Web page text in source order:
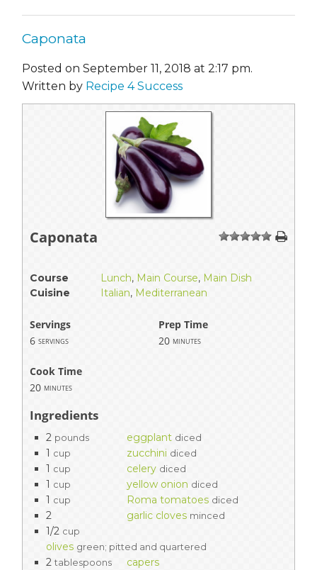
Caponata
Posted on September 11, 2018 at 2:17 pm.
Written by Recipe 4 Success
Caponata 1 234 5
Course Lunch, Main Course, Main Dish
Cuisine
Italian, Mediterranean
Servings
Prep Time
6 servings 20 minutes
Cook Time
20 minutes
Ingredients
2 pounds eggplant diced
1 cup zucchini diced
1 cup celery diced
1 cup yellow onion diced
1 cup Roma tomatoes diced
2 garlic cloves minced
1/2 cup
olives green; pitted and quartered
2 tablespoons
capers